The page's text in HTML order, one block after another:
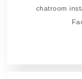
chatroom